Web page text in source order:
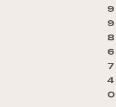
9
9
8
6
7
4
0